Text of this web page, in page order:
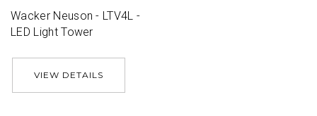
Wacker Neuson - LTV4L -
LED Light Tower
VIEW DETAILS